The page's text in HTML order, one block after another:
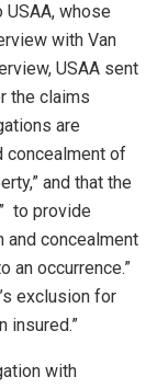
USAA, whose
with Van
USAA sent
the claims
are
concealment of
and that the
to provide
and concealment
an occurrence.”
exclusion for
insured.”
with